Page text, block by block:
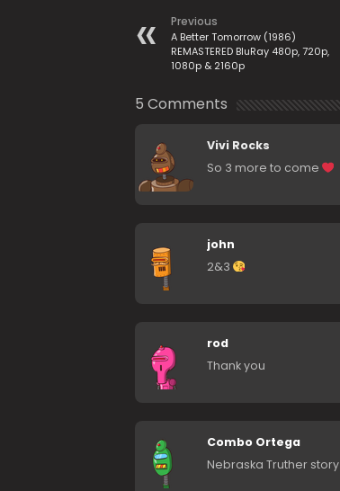
Previous
A Better Tomorrow (1986)
REMASTERED BluRay 480p, 720p,
1080p & 2160p
5 Comments
Vivi Rocks
So 3 more to come
john
2&3
rod
Thank you
Combo Ortega
Nebraska Truther story